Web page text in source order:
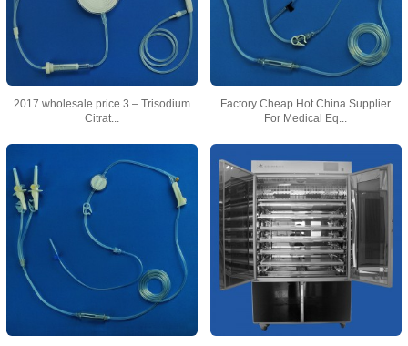
2017 wholesale price 3 – Trisodium
Citrat...
Factory Cheap Hot China Supplier
For Medical Eq...